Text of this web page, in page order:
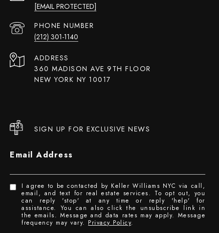
[EMAIL PROTECTED]
PHONE NUMBER
(212) 301-1140
ADDRESS
360 MADISON AVE 9TH FLOOR
NEW YORK NY 10017
SIGN UP FOR EXCLUSIVE NEWS
Email Address
I agree to be contacted by Keller Williams NYC via call,
email, and text for real estate services. To opt out, you
can reply 'stop' at any time or reply 'help' for
assistance. You can also click the unsubscribe link in
the emails. Message and data rates may apply. Message
frequency may vary. Privacy Policy.